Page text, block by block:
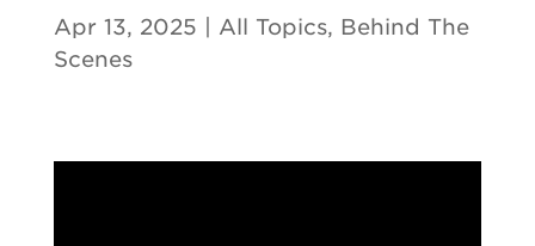
Apr 13, 2025 All Topics, Behind The
Scenes